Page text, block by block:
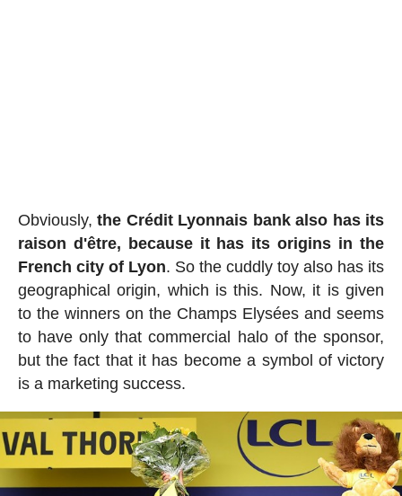
Obviously, the Crédit Lyonnais bank also has its
raison d'être, because it has its origins in the
French city of Lyon. So the cuddly toy also has its
geographical origin, which is this. Now, it is given
to the winners on the Champs Elysées and seems
to have only that commercial halo of the sponsor,
but the fact that it has become a symbol of victory
is a marketing success.